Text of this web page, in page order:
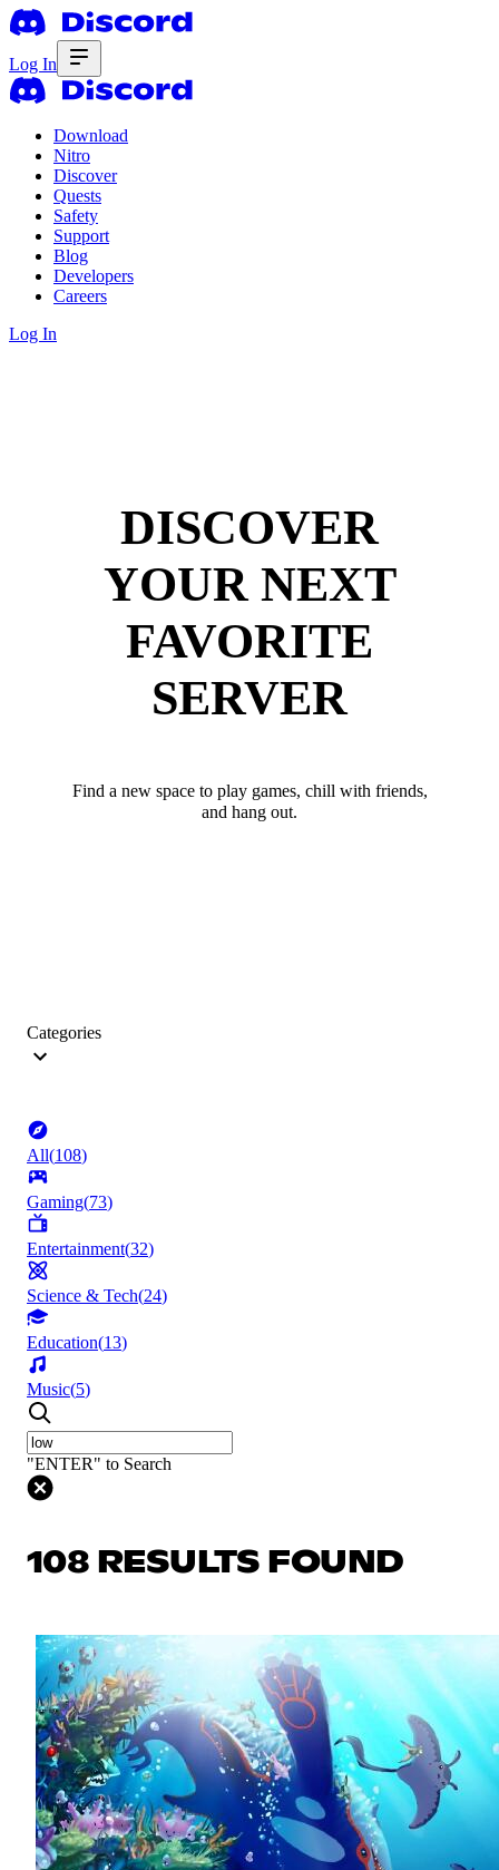
Log In
Download
Nitro
Discover
Quests
Safety
Support
Blog
Developers
Careers
Log In
DISCOVER
YOUR NEXT
FAVORITE
SERVER
Find a new space to play games, chill with friends,
and hang out.
Categories
All(108)
Gaming(73)
Entertainment(32)
Science & Tech(24)
Education(13)
Music(5)
"ENTER" to Search
108 RESULTS FOUND